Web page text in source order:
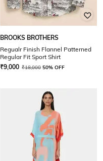
BROOKS BROTHERS
Regualr Finish Flannel Patterned
Regular Fit Sport Shirt
₹9,000 ₹18,000 50% OFF